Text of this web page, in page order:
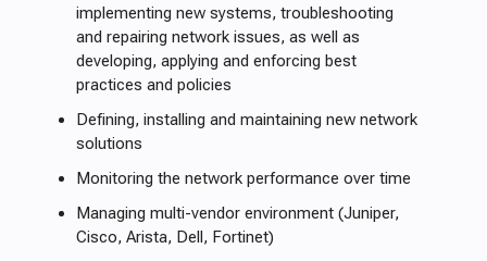
implementing new systems, troubleshooting
and repairing network issues, as well as
developing, applying and enforcing best
practices and policies
Defining, installing and maintaining new network
solutions
Monitoring the network performance over time
Managing multi-vendor environment (Juniper,
Cisco, Arista, Dell, Fortinet)